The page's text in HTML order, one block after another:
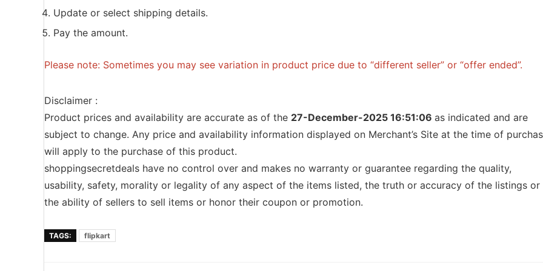
Update or select shipping details.
Pay the amount.
Please note: Sometimes you may see variation in product price due to “different seller” or “offer ended”.
Disclaimer :
Product prices and availability are accurate as of the 27-December-2025 16:51:06 as indicated and are
subject to change. Any price and availability information displayed on Merchant’s Site at the time of
will apply to the purchase of this product.
shoppingsecretdeals have no control over and makes no warranty or guarantee regarding the quality,
usability, safety, morality or legality of any aspect of the items listed, the truth or accuracy of the listings or
the ability of sellers to sell items or honor their coupon or promotion.
TAGS: flipkart